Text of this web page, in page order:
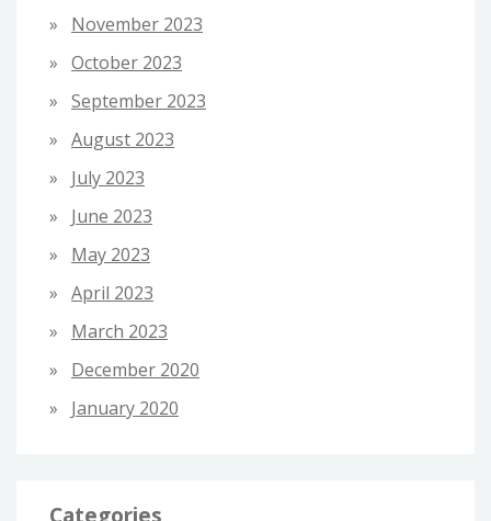
November 2023
October 2023
September 2023
August 2023
July 2023
June 2023
May 2023
April 2023
March 2023
December 2020
January 2020
Categories